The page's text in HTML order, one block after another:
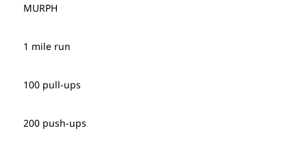
MURPH
1 mile run
100 pull-ups
200 push-ups